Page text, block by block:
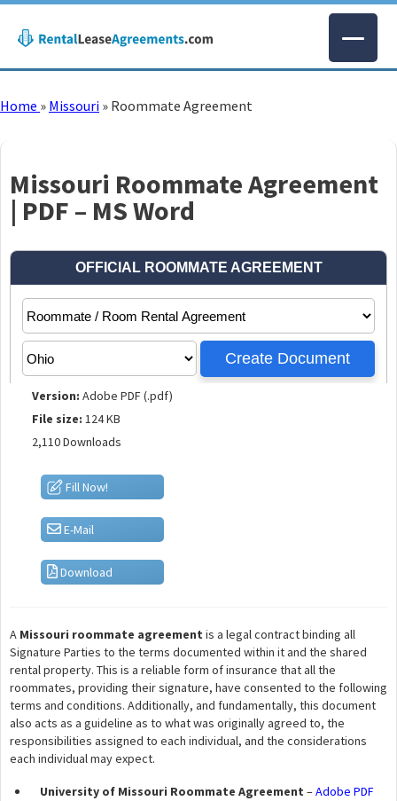
Home » Missouri » Roommate Agreement
Missouri Roommate Agreement
| PDF – MS Word
Version: Adobe PDF (.pdf)
File size: 124 KB
2,110 Downloads
Fill Now!
E-Mail
Download
A Missouri roommate agreement is a legal contract binding all
Signature Parties to the terms documented within it and the shared
rental property. This is a reliable form of insurance that all the
roommates, providing their signature, have consented to the following
terms and conditions. Additionally, and fundamentally, this document
also acts as a guideline as to what was originally agreed to, the
responsibilities assigned to each individual, and the considerations
each individual may expect.
University of Missouri Roommate Agreement –Adobe PDF